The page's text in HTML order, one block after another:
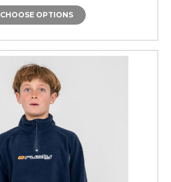
CHOOSE OPTIONS